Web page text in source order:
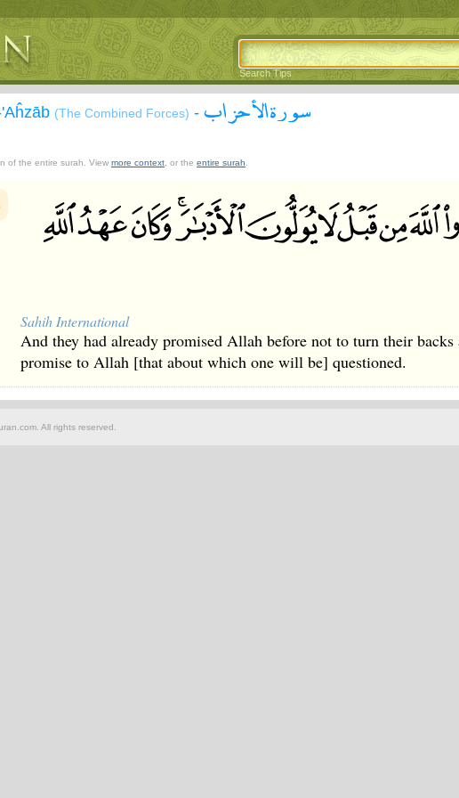
Search Tips
(The Combined Forces) - سورة الأحزاب
of the entire surah. View more context , or the entire surah
Sahih International
And they had already promised Allah before not to turn their
promise to Allah [that about which one will be] questioned.
All rights reserved.